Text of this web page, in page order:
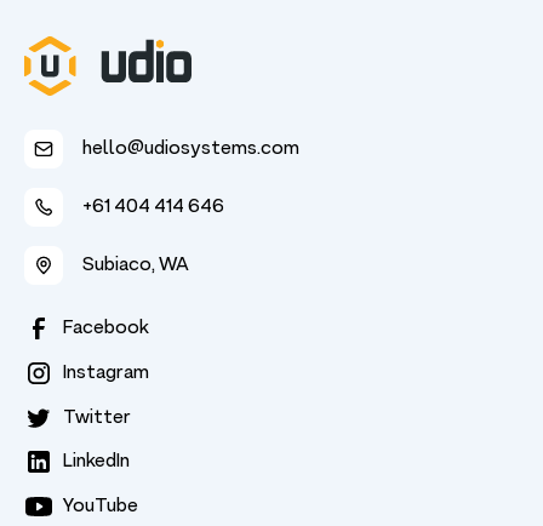
hello@udiosystems.com
+61 404 414 646
Subiaco, WA
Facebook
Instagram
Twitter
LinkedIn
YouTube